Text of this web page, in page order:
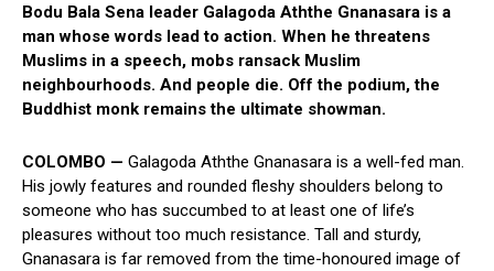
Bodu Bala Sena leader Galagoda Aththe Gnanasara is a
man whose words lead to action. When he threatens
Muslims in a speech, mobs ransack Muslim
neighbourhoods. And people die. Off the podium, the
Buddhist monk remains the ultimate showman.
COLOMBO — Galagoda Aththe Gnanasara is a well-fed man.
His jowly features and rounded fleshy shoulders belong to
someone who has succumbed to at least one of life’s
pleasures without too much resistance. Tall and sturdy,
Gnanasara is far removed from the time-honoured image of